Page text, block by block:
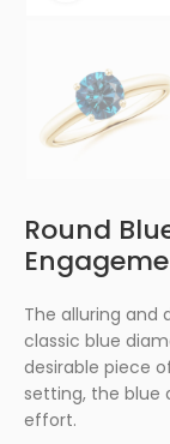
Round
The alluring and
classic blue
desirable piece
setting, the blue
effort.